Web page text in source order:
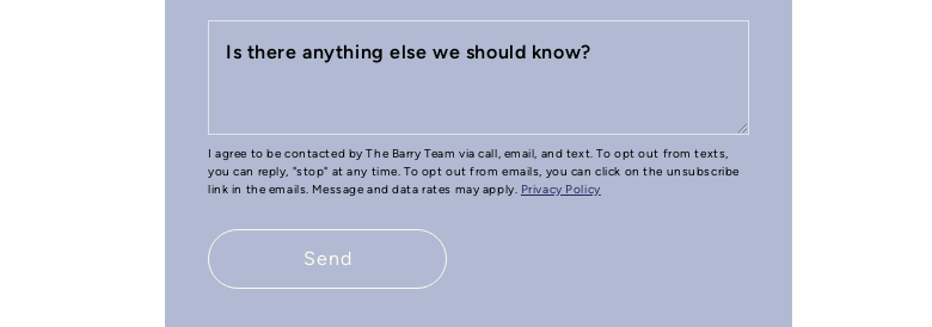
Is there anything else we should know?
I agree to be contacted by The Barry Team via call, email, and text. To opt out from texts,
you can reply, "stop" at any time. To opt out from emails, you can click on the unsubscribe
link in the emails. Message and data rates may apply.
Privacy Policy
Send